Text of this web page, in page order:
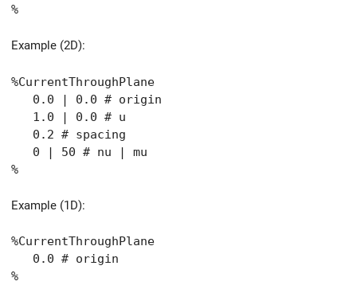
%
Example (2D):
%CurrentThroughPlane
0.0 | 0.0 # origin
1.0 | 0.0 # u
0.2 # spacing
0 | 50 # nu | mu
%
Example (1D):
%CurrentThroughPlane
0.0 # origin
%